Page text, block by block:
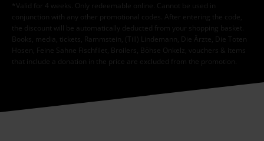
*Valid for 4 weeks. Only redeemable online. Cannot be used in
conjunction with any other promotional codes. After entering the code,
the discount will be automatically deducted from your shopping basket.
Books, media, tickets, Rammstein, (Till) Lindemann, Die Ärzte, Die Toten
Hosen, Feine Sahne Fischfilet, Broilers, Böhse Onkelz, vouchers & items
that include a donation in the price are excluded from the promotion.